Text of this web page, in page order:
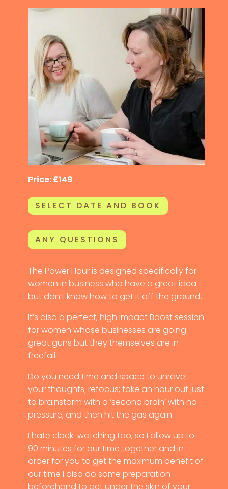
Price: £149
SELECT DATE AND BOOK
ANY QUESTIONS
The Power Hour is designed specifically for
women in business who have a great idea
but don’t know how to get it off the ground.
It’s also a perfect, high impact Boost session
for women whose businesses are going
great guns but they themselves are in
freefall.
Do you need time and space to unravel
your thoughts; refocus; take an hour out just
to brainstorm with a ‘second brain’ with no
pressure, and then hit the gas again.
I hate clock-watching too, so I allow up to
90 minutes for our time together and in
order for you to get the maximum benefit of
our time I also do some preparation
beforehand to get under the skin of your